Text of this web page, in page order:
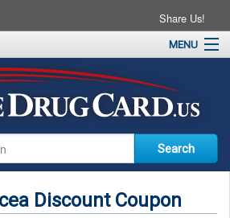
Share Us!
MENU
Discount Coupon